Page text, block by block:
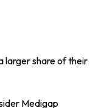
larger share of their
Medigap